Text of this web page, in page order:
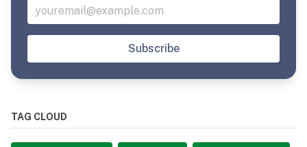
Subscribe
TAG CLOUD